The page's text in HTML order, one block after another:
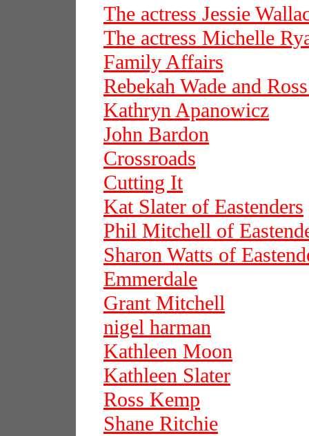
The actress Jessie
The actress Michelle
Family Affairs
Rebekah Wade and
Kathryn Apanowicz
John Bardon
Crossroads
Cutting It
Kat Slater of Eastenders
Phil Mitchell of
Sharon Watts of
Emmerdale
Grant Mitchell
nigel harman
Kathleen Moon
Kathleen Slater
Ross Kemp
Shane Ritchie